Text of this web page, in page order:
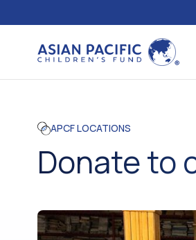
APCF LOCATIONS
Donate to